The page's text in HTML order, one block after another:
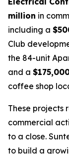
million in
including a
Club
the 84-unit
and a
coffee shop
These projects
commercial
to a close.
to build a